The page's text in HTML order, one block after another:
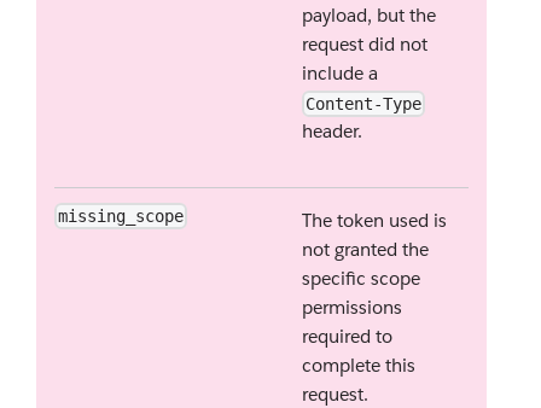
payload, but the
request did not
include a
Content-Type
header.
missing_scope
The token used is
not granted the
specific scope
permissions
required to
complete this
request.